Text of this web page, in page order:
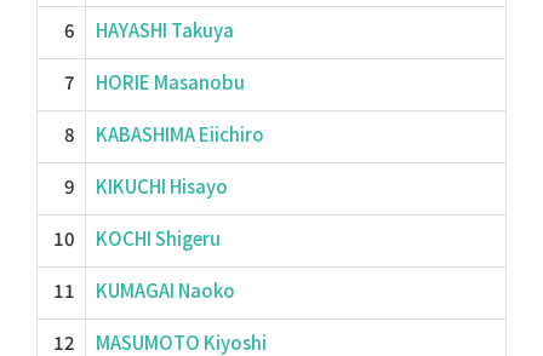
6 HAYASHI Takuya
7 HORIE Masanobu
8 KABASHIMA Eiichiro
9 KIKUCHI Hisayo
10 KOCHI Shigeru
11 KUMAGAI Naoko
12 MASUMOTO Kiyoshi